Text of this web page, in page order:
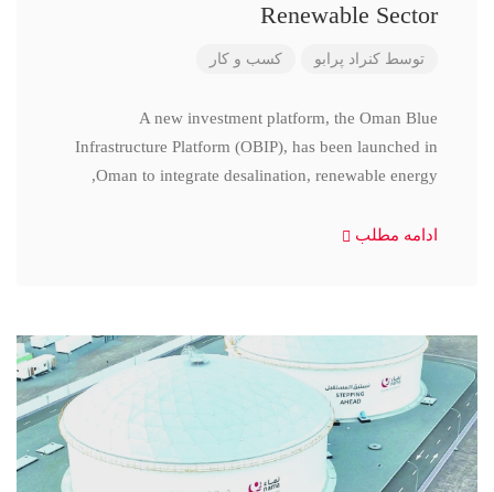
Renewable Sector
توسط کنراد پرابو کسب و کار
A new investment platform, the Oman Blue
Infrastructure Platform (OBIP), has been launched in
Oman to integrate desalination, renewable energy,
ادامه مطلب